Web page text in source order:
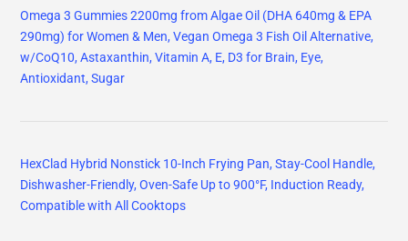
Omega 3 Gummies 2200mg from Algae Oil (DHA 640mg & EPA
290mg) for Women & Men, Vegan Omega 3 Fish Oil Alternative,
w/CoQ10, Astaxanthin, Vitamin A, E, D3 for Brain, Eye,
Antioxidant, Sugar
HexClad Hybrid Nonstick 10-Inch Frying Pan, Stay-Cool Handle,
Dishwasher-Friendly, Oven-Safe Up to 900°F, Induction Ready,
Compatible with All Cooktops